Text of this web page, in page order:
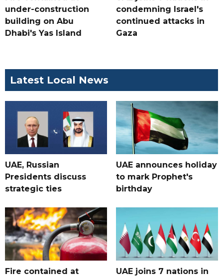
under-construction
building on Abu
Dhabi's Yas Island
condemning Israel's
continued attacks in
Gaza
Latest Local News
UAE, Russian
Presidents discuss
strategic ties
UAE announces holiday
to mark Prophet's
birthday
Fire contained at
UAE joins 7 nations in